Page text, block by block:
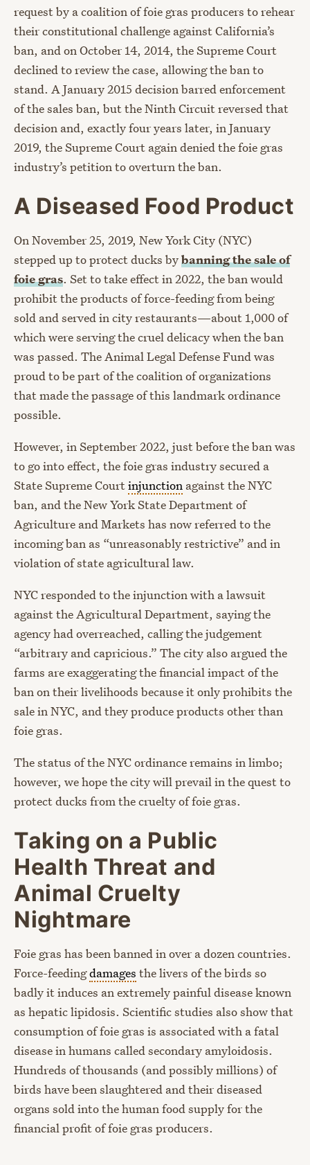
request by a coalition of foie gras producers to rehear
their constitutional challenge against California’s
ban, and on October 14, 2014, the Supreme Court
declined to review the case, allowing the ban to
stand. A January 2015 decision barred enforcement
of the sales ban, but the Ninth Circuit reversed that
decision and, exactly four years later, in January
2019, the Supreme Court again denied the foie gras
industry’s petition to overturn the ban.
A Diseased Food Product
On November 25, 2019, New York City (NYC)
stepped up to protect ducks bybanning the sale of
foie gras. Set to take effect in 2022, the ban would
prohibit the products of force-feeding from being
sold and served in city restaurants—about 1,000 of
which were serving the cruel delicacy when the ban
was passed. The Animal Legal Defense Fund was
proud to be part of the coalition of organizations
that made the passage of this landmark ordinance
possible.
However, in September 2022, just before the ban was
to go into effect, the foie gras industry secured a
State Supreme Courtinjunction against the NYC
ban, and the New York State Department of
Agriculture and Markets has now referred to the
incoming ban as “unreasonably restrictive” and in
violation of state agricultural law.
NYC responded to the injunction with a lawsuit
against the Agricultural Department, saying the
agency had overreached, calling the judgement
“arbitrary and capricious.” The city also argued the
farms are exaggerating the financial impact of the
ban on their livelihoods because it only prohibits the
sale in NYC, and they produce products other than
foie gras.
The status of the NYC ordinance remains in limbo;
however, we hope the city will prevail in the quest to
protect ducks from the cruelty of foie gras.
Taking on a Public
Health Threat and
Animal Cruelty
Nightmare
Foie gras has been banned in over a dozen countries.
Force-feedingdamages the livers of the birds so
badly it induces an extremely painful disease known
as hepatic lipidosis. Scientific studies also show that
consumption of foie gras is associated with a fatal
disease in humans called secondary amyloidosis.
Hundreds of thousands (and possibly millions) of
birds have been slaughtered and their diseased
organs sold into the human food supply for the
financial profit of foie gras producers.